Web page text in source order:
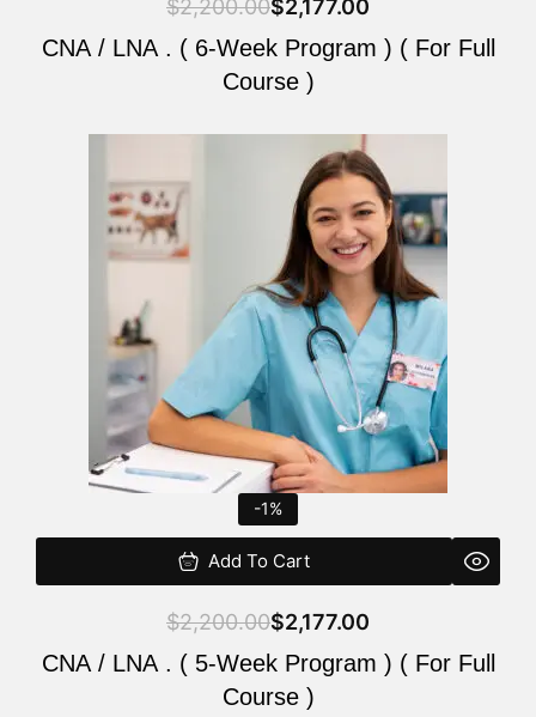
$2,200.00$2,177.00
CNA / LNA . ( 6-Week Program ) ( For Full
Course )
-1%
Add To Cart
$2,200.00
was:
$2,200.00.
$2,177.00
is:
$2,177.00.
CNA / LNA . ( 5-Week Program ) ( For Full
Course )